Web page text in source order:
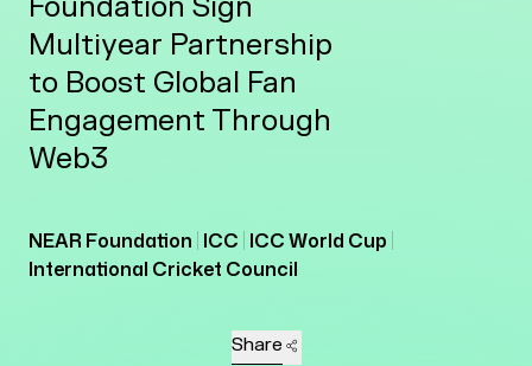
Foundation Sign
Multiyear Partnership
to Boost Global Fan
Engagement Through
Web3
NEAR Foundation ICC ICC World Cup
International Cricket Council
Share